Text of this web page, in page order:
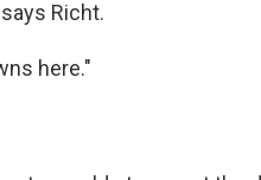
Richt.
here."